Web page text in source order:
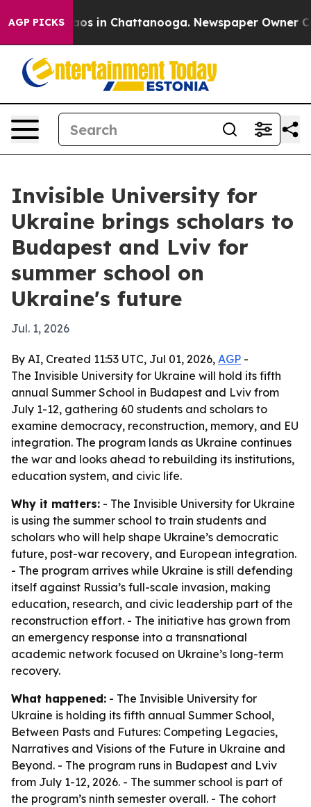
AGP PICKS
Chaos in Chattanooga. Newspaper Owner
Invisible University for
Ukraine brings scholars to
Budapest and Lviv for
summer school on
Ukraine's future
Jul. 1, 2026
By AI, Created 11:53 UTC, Jul 01, 2026, AGP -
The Invisible University for Ukraine will hold its fifth
annual Summer School in Budapest and Lviv from
July 1-12, gathering 60 students and scholars to
examine democracy, reconstruction, memory, and EU
integration. The program lands as Ukraine continues
the war and looks ahead to rebuilding its institutions,
education system, and civic life.
Why it matters: - The Invisible University for Ukraine
is using the summer school to train students and
scholars who will help shape Ukraine’s democratic
future, post-war recovery, and European integration.
- The program arrives while Ukraine is still defending
itself against Russia’s full-scale invasion, making
education, research, and civic leadership part of the
reconstruction effort. - The initiative has grown from
an emergency response into a transnational
academic network focused on Ukraine’s long-term
recovery.
What happened: - The Invisible University for
Ukraine is holding its fifth annual Summer School,
Between Pasts and Futures: Competing Legacies,
Narratives and Visions of the Future in Ukraine and
Beyond. - The program runs in Budapest and Lviv
from July 1-12, 2026. - The summer school is part of
the program’s ninth semester overall. - The cohort